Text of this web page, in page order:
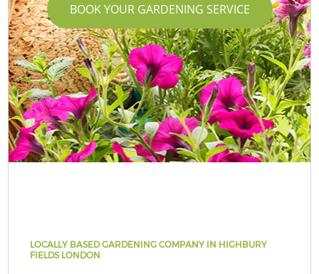
BOOK YOUR GARDENING SERVICE
LOCALLY BASED GARDENING COMPANY IN HIGHBURY
FIELDS LONDON